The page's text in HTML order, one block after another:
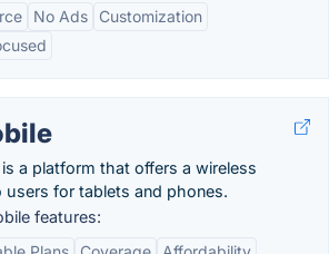
No Ads
Customization
a platform that offers a wireless
users for tablets and phones.
features: